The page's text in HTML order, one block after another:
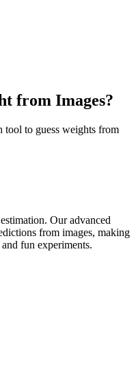
from Images?
to guess weights from
Our advanced
from images, making
fun experiments.